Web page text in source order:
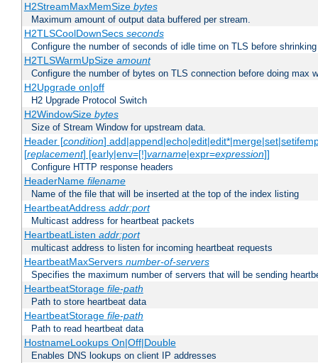
H2StreamMaxMemSize bytes
Maximum amount of output data buffered per stream.
H2TLSCoolDownSecs seconds
Configure the number of seconds of idle time on TLS before
H2TLSWarmUpSize amount
Configure the number of bytes on TLS connection before doing max
H2Upgrade on|off
H2 Upgrade Protocol Switch
H2WindowSize bytes
Size of Stream Window for upstream data.
Header [condition]
[replacement] [early|env=[!]varname|expr=expression]]
Configure HTTP response headers
HeaderName filename
Name of the file that will be inserted at the top of the index listing
HeartbeatAddress addr:port
Multicast address for heartbeat packets
HeartbeatListen addr:port
multicast address to listen for incoming heartbeat requests
HeartbeatMaxServers number-of-servers
Specifies the maximum number of servers that will be sending
HeartbeatStorage file-path
Path to store heartbeat data
HeartbeatStorage file-path
Path to read heartbeat data
HostnameLookups On|Off|Double
Enables DNS lookups on client IP addresses